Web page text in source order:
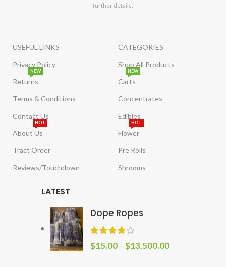
further details.
USEFUL LINKS
Privacy Policy
Returns
NEW
Terms & Conditions
Contact Us
About Us
HOT
Tract Order
Reviews/Touchdown
CATEGORIES
Shop All Products
Carts
NEW
Concentrates
Edibles
Flower
HOT
Pre Rolls
Shrooms
LATEST
Dope Ropes
$15.00 –$13,500.00